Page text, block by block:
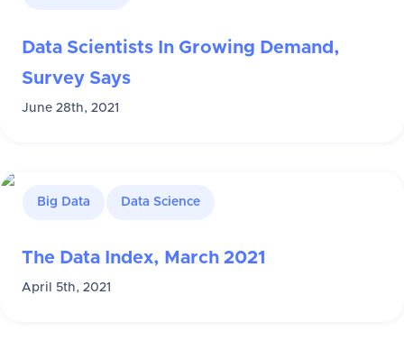
Data Scientists In Growing Demand,
Survey Says
June 28th, 2021
Big Data Data Science
The Data Index, March 2021
April 5th, 2021